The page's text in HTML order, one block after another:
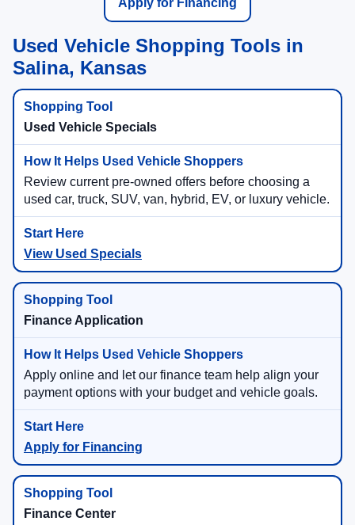
Apply for Financing
Used Vehicle Shopping Tools in
Salina, Kansas
Used Vehicle Specials
Review current pre-owned offers before choosing a
used car, truck, SUV, van, hybrid, EV, or luxury vehicle.
View Used Specials
Finance Application
Apply online and let our finance team help align your
payment options with your budget and vehicle goals.
Apply for Financing
Finance Center